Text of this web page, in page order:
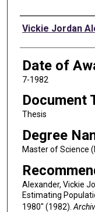
Author
Vickie Jordan
Date of
7-1982
Document
Thesis
Degree
Master of Science
Alexander, Vickie
Estimating
1980" (1982).